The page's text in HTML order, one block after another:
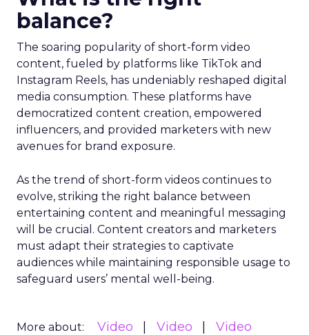
balance?
The soaring popularity of short-form video
content, fueled by platforms like TikTok and
Instagram Reels, has undeniably reshaped digital
media consumption. These platforms have
democratized content creation, empowered
influencers, and provided marketers with new
avenues for brand exposure.
As the trend of short-form videos continues to
evolve, striking the right balance between
entertaining content and meaningful messaging
will be crucial. Content creators and marketers
must adapt their strategies to captivate
audiences while maintaining responsible usage to
safeguard users’ mental well-being.
More about: Video Video
Video